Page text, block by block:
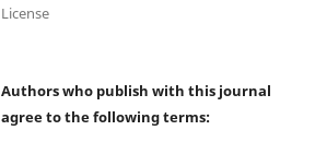
License
Authors who publish with this journal
agree to the following terms: